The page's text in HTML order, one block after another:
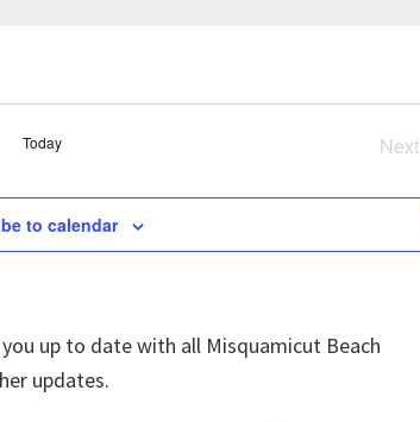
Today
Next
to calendar
up to date with all Misquamicut Beach
updates.